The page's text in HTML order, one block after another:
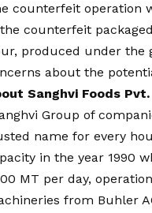
counterfeit operation
counterfeit
produced under the
about the
Sanghvi Foods
Group of
name for every
in the year 1990
MT per day,
from Buhler